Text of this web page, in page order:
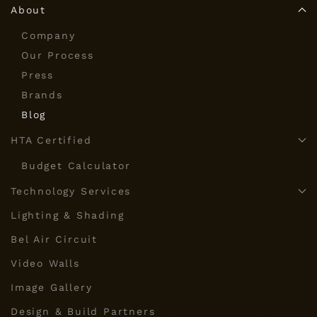
About
Company
Our Process
Press
Brands
Blog
HTA Certified
Budget Calculator
Technology Services
Lighting & Shading
Bel Air Circuit
Video Walls
Image Gallery
Design & Build Partners